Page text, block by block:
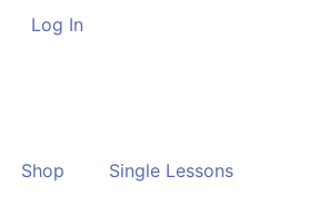
Log In
Shop Single Lessons